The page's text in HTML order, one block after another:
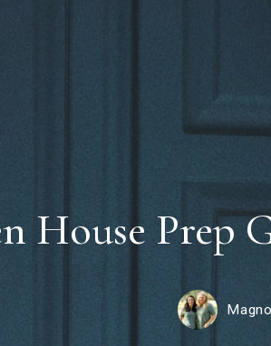
House Prep